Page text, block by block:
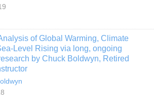
of Global Warming, Climate
Level Rising via long, ongoing
by Chuck Boldwyn, Retired